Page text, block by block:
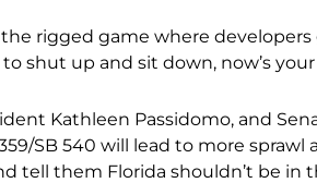
the rigged game where
shut up and sit down, now’s
Kathleen Passidomo, and
SB 540 will lead to more
tell them Florida shouldn’t be